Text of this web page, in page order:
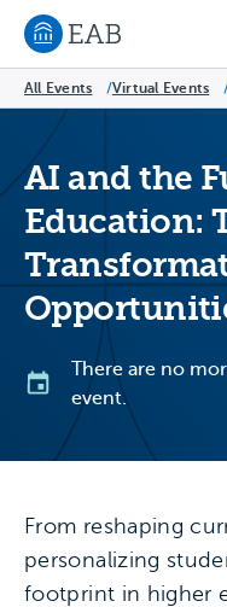
Navigate to EAB home
All Events /Virtual Events
AI and the
Education:
There are no
event.
From reshaping
personalizing
footprint in higher